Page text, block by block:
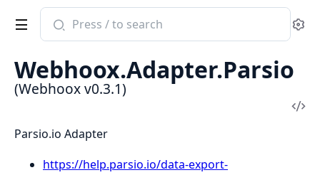
Search
documentation
Webhoox
Webhoox.Adapter.Parsio
(Webhoox v0.3.1)
Parsio.io Adapter
https://help.parsio.io/data-export-